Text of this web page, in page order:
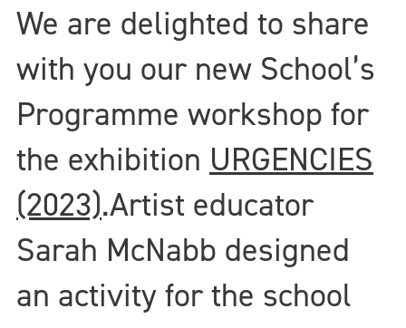
We are delighted to share
with you our new School’s
Programme workshop for
the exhibition URGENCIES
(2023).Artist educator
Sarah McNabb designed
an activity for the school